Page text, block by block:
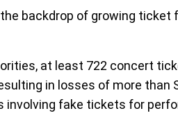
backdrop of growing ticket
at least 722 concert
in losses of more than
involving fake tickets for